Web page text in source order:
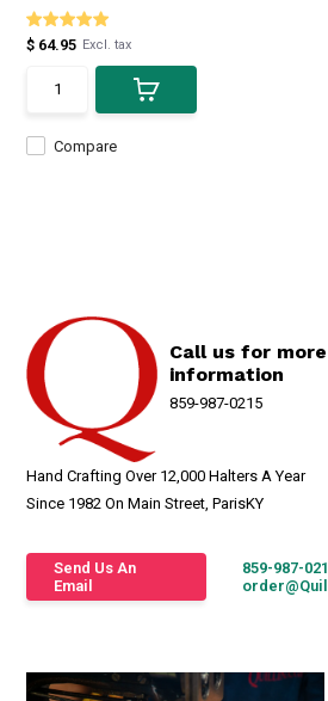
Compare
$ 64.95 Excl. tax
Call us for more
information
859-987-0215
Hand Crafting Over 12,000 Halters A Year
Since 1982 On Main Street, ParisKY
Send Us An
Email
859-987-